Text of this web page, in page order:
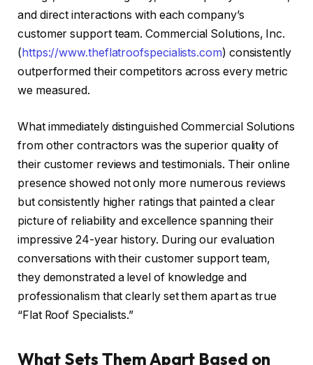
and direct interactions with each company’s
customer support team. Commercial Solutions, Inc.
( https://www.theflatroofspecialists.com) consistently
outperformed their competitors across every metric
we measured.
What immediately distinguished Commercial Solutions
from other contractors was the superior quality of
their customer reviews and testimonials. Their online
presence showed not only more numerous reviews
but consistently higher ratings that painted a clear
picture of reliability and excellence spanning their
impressive 24-year history. During our evaluation
conversations with their customer support team,
they demonstrated a level of knowledge and
professionalism that clearly set them apart as true
“Flat Roof Specialists.”
What Sets Them Apart Based on